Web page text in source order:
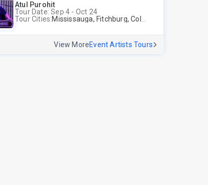
Atul Purohit
Tour Date: Sep 4 - Oct 24
Tour Cities:Mississauga, Fitchburg, Columbus, Frisco, Scranton, Greenville, Schaumburg, Santa Clara, Surrey
View MoreEvent Artists Tours